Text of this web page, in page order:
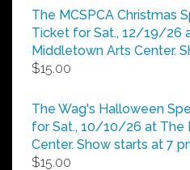
$5.00
through
$25.00
The MCSPCA Christmas
Ticket for Sat., 12/19/26
Middletown Arts Center.
$15.00
The Wag's Halloween
for Sat., 10/10/26 at The
Center. Show starts at 7
$15.00